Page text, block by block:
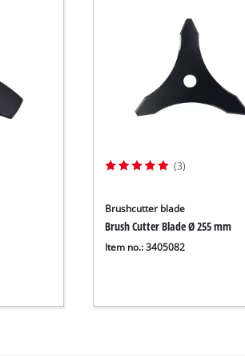
(3)
Brushcutter blade
Brush Cutter Blade Ø 255 mm
Item no.: 3405082